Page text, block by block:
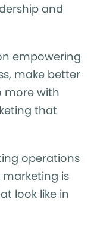
and
empowering
make better
more with
that
operations
is
look like in